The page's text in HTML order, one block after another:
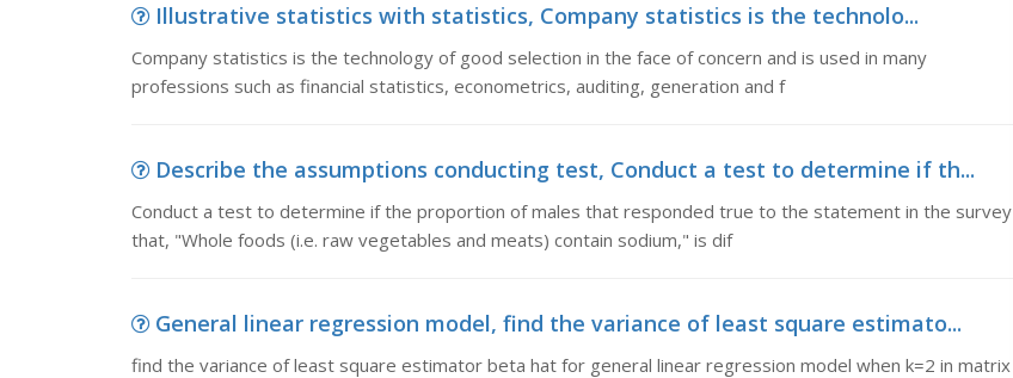
Illustrative statistics with statistics, Company statistics is the technolo...
Company statistics is the technology of good selection in the face of concern and is used in many
professions such as financial statistics, econometrics, auditing, generation and f
Describe the assumptions conducting test, Conduct a test to determine if th...
Conduct a test to determine if the proportion of males that responded true to the statement in the survey
that, "Whole foods (i.e. raw vegetables and meats) contain sodium," is dif
General linear regression model, find the variance of least square estimato...
find the variance of least square estimator beta hat for general linear regression model when k=2 in matrix